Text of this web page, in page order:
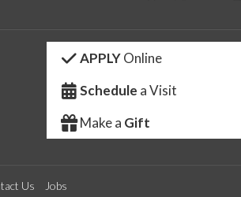
APPLYOnline
Schedule a Visit
Make a Gift
Us Jobs